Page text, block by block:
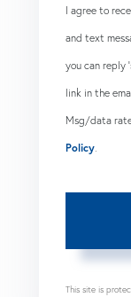
I agree to
and text
you can reply
link in the
Msg/data
Policy.
This site is